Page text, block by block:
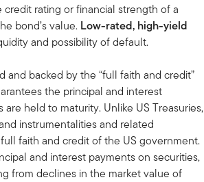
rating or financial strength of a
bond’s value. Low-rated, high-yield
and possibility of default.
and backed by the “full faith and credit”
the principal and interest
held to maturity. Unlike US Treasuries,
instrumentalities and related
faith and credit of the US government.
and interest payments on securities,
from declines in the market value of